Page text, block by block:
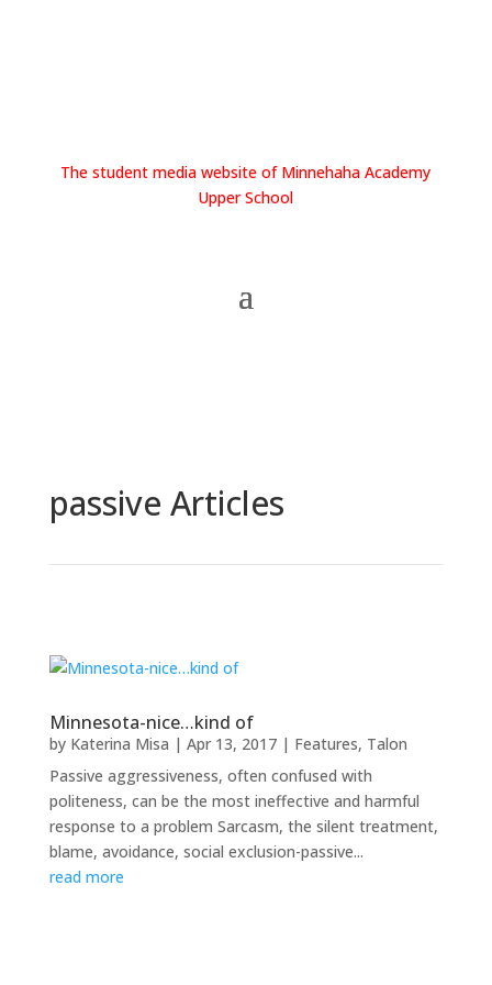
The student media website of Minnehaha Academy
Upper School
passive Articles
Minnesota-nice…kind of
by Katerina Misa | Apr 13, 2017| Features, Talon
Passive aggressiveness, often confused with
politeness, can be the most ineffective and harmful
response to a problem Sarcasm, the silent treatment,
blame, avoidance, social exclusion-passive...
read more